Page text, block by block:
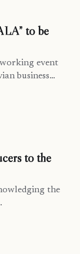
to be
event
business…
to the
the